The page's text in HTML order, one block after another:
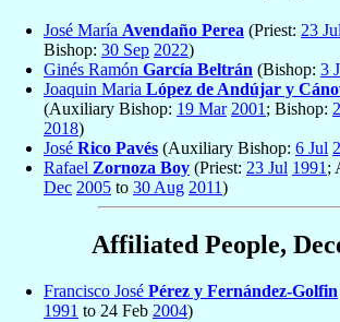
José María Avendaño Perea (Priest: 23
Bishop: 30 Sep 2022)
Ginés Ramón García Beltrán (Bishop: 3
Joaquin Maria López de Andújar y
(Auxiliary Bishop: 19 Mar 2001; Bishop:
2018)
José Rico Pavés (Auxiliary Bishop: 6 Jul
Rafael Zornoza Boy (Priest: 23 Jul 1991;
Dec 2005 to 30 Aug 2011)
Affiliated People,
Francisco José Pérez y Fernández-Golfin
1991 to 24 Feb 2004)